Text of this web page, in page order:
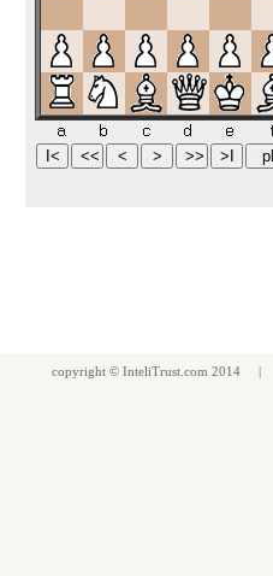
copyright © InteliTrust.com 2014 |